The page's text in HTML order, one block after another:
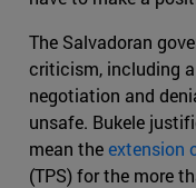
The Salvadoran
criticism, including
negotiation and
unsafe. Bukele
mean theextension
(TPS) for the more